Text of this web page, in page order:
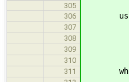
305
306
307
308
309
310
311
while